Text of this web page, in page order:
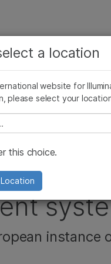
지원
Press Releases In
27001
instance
a location
website for
please select your
a location
this choice.
관련성이 높은 콘텐츠
야를 선택해 주세요:
물학 연구
유전체학 연구
질환 연구